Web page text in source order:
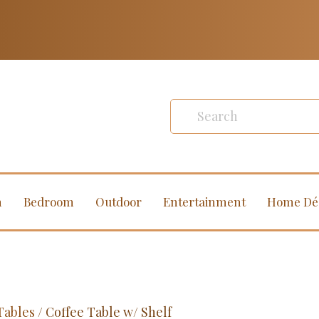
Bedroom Outdoor Entertainment Home
/ Coffee Table w/ Shelf